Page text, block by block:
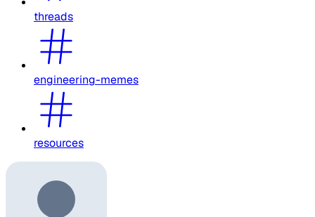
threads
engineering-memes
resources